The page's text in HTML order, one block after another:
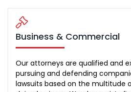
Business & Commercial
Our attorneys are qualified and
pursuing and defending
lawsuits based on the multitude